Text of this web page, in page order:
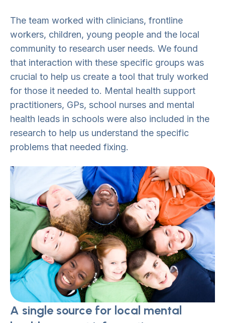
The team worked with clinicians, frontline
workers, children, young people and the local
community to research user needs. We found
that interaction with these specific groups was
crucial to help us create a tool that truly worked
for those it needed to. Mental health support
practitioners, GPs, school nurses and mental
health leads in schools were also included in the
research to help us understand the specific
problems that needed fixing.
A single source for local mental